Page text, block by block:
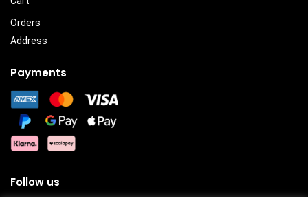
Orders
Address
Payments
Follow us